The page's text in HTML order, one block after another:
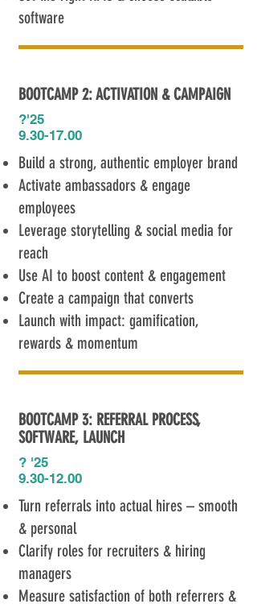
software
BOOTCAMP 2: ACTIVATION & CAMPAIGN
?'25​
9.30-17.00
Build a strong, authentic employer brand
Activate ambassadors & engage
employees
Leverage storytelling & social media for
reach
Use AI to boost content & engagement
Create a campaign that converts
Launch with impact: gamification,
rewards & momentum
BOOTCAMP 3: REFERRAL PROCESS,
SOFTWARE​, LAUNCH
? '25
9.30-12.00
Turn referrals into actual hires – smooth
& personal
Clarify roles for recruiters & hiring
managers
Measure satisfaction of both referrers &